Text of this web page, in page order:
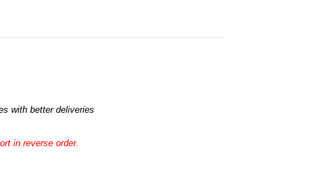
with better deliveries
in reverse order.